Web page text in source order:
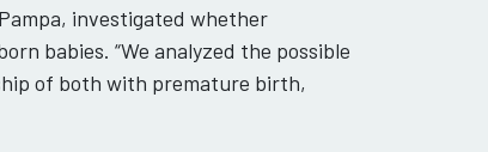
investigated whether
babies. “We analyzed the possible
of both with premature birth,